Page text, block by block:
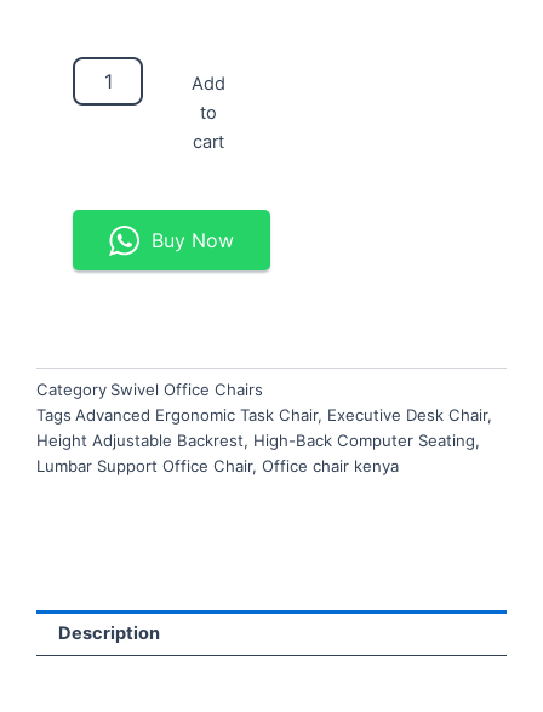
Advanced
Ergonomic
Add
to
cart
Buy Now
Category Swivel Office Chairs
Tags Advanced Ergonomic Task Chair, Executive Desk Chair,
Height Adjustable Backrest, High-Back Computer Seating,
Lumbar Support Office Chair, Office chair kenya
Description